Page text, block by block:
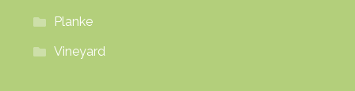
Planke
Vineyard